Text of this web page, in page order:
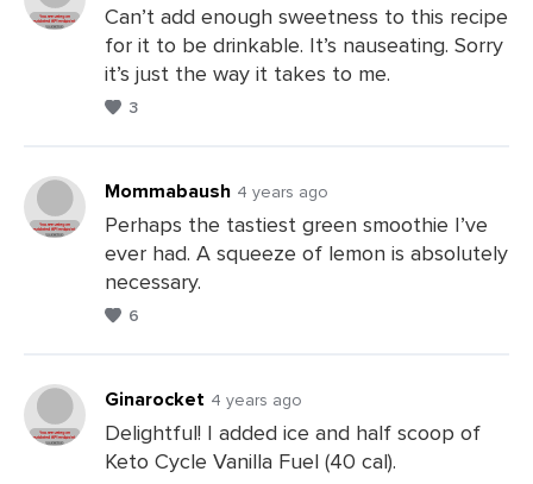
Leave
Comments
Can’t add enough sweetness to this recipe
for it to be drinkable. It’s nauseating. Sorry
it’s just the way it takes to me.
3
Leave
Comments
Mommabaush 4 years ago
Perhaps the tastiest green smoothie I’ve
ever had. A squeeze of lemon is absolutely
necessary.
6
Ginarocket 4 years ago
Delightful! I added ice and half scoop of
Keto Cycle Vanilla Fuel (40 cal).